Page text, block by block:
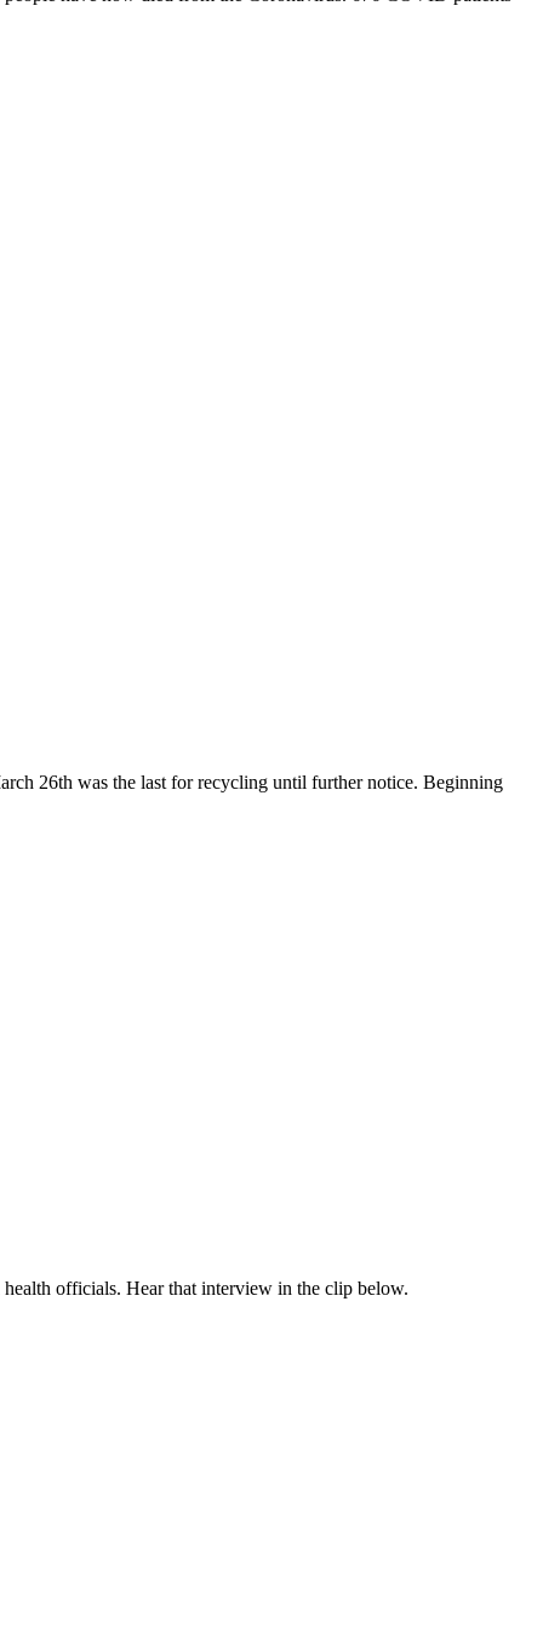
26th was the last for recycling until further notice. Beginning
officials. Hear that interview in the clip below.